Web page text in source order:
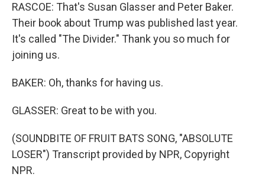
RASCOE: That's Susan Glasser and Peter Baker.
Their book about Trump was published last year.
It's called "The Divider." Thank you so much for
joining us.
BAKER: Oh, thanks for having us.
GLASSER: Great to be with you.
(SOUNDBITE OF FRUIT BATS SONG, "ABSOLUTE
LOSER") Transcript provided by NPR, Copyright
NPR.